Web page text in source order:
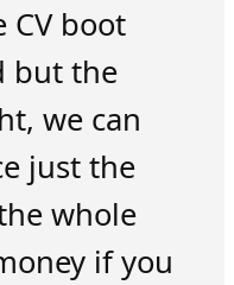
boot
but the
we can
just the
whole
if you